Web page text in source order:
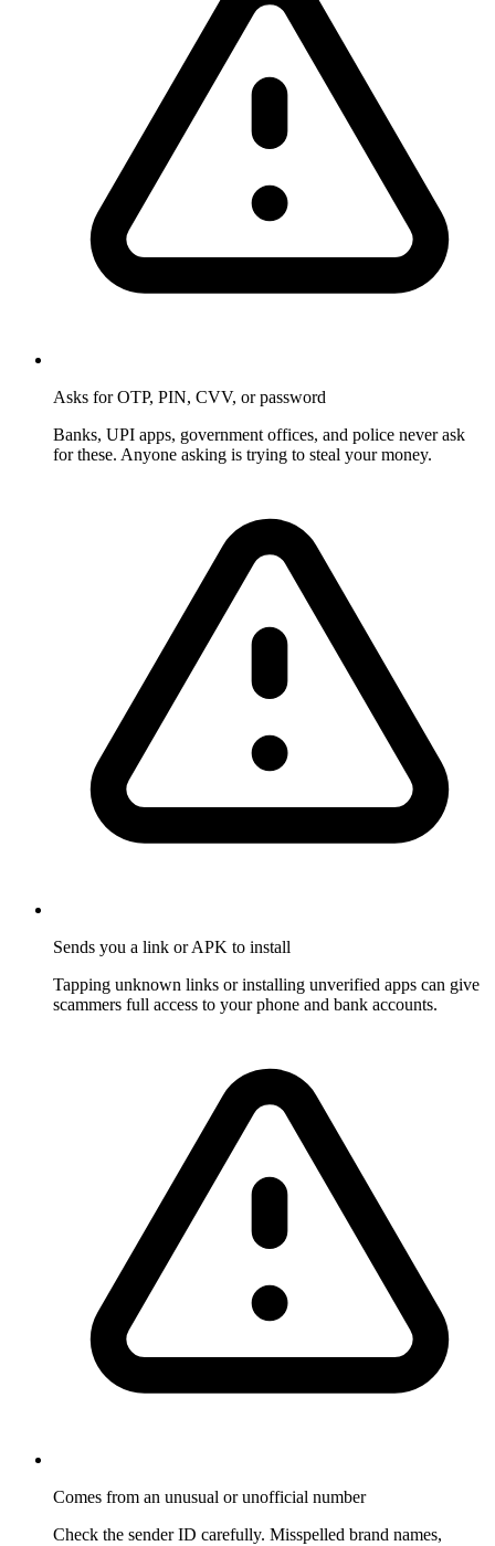
Asks for OTP, PIN, CVV, or password
Banks, UPI apps, government offices, and police never ask
for these. Anyone asking is trying to steal your money.
Sends you a link or APK to install
Tapping unknown links or installing unverified apps can give
scammers full access to your phone and bank accounts.
Comes from an unusual or unofficial number
Check the sender ID carefully. Misspelled brand names,